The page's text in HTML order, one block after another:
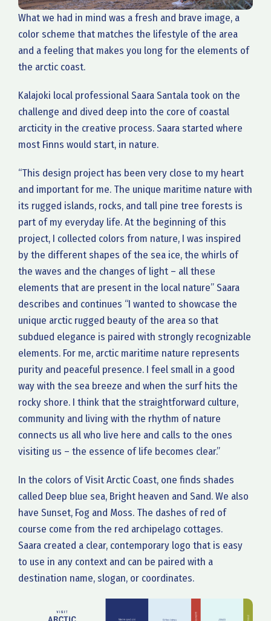
What we had in mind was a fresh and brave image, a
color scheme that matches the lifestyle of the area
and a feeling that makes you long for the elements of
the arctic coast.
Kalajoki local professional Saara Santala took on the
challenge and dived deep into the core of coastal
arcticity in the creative process. Saara started where
most Finns would start, in nature.
“This design project has been very close to my heart
and important for me. The unique maritime nature with
its rugged islands, rocks, and tall pine tree forests is
part of my everyday life. At the beginning of this
project, I collected colors from nature, I was inspired
by the different shapes of the sea ice, the whirls of
the waves and the changes of light – all these
elements that are present in the local nature” Saara
describes and continues “I wanted to showcase the
unique arctic rugged beauty of the area so that
subdued elegance is paired with strongly recognizable
elements. For me, arctic maritime nature represents
purity and peaceful presence. I feel small in a good
way with the sea breeze and when the surf hits the
rocky shore. I think that the straightforward culture,
community and living with the rhythm of nature
connects us all who live here and calls to the ones
visiting us – the essence of life becomes clear.”
In the colors of Visit Arctic Coast, one finds shades
called Deep blue sea, Bright heaven and Sand. We also
have Sunset, Fog and Moss. The dashes of red of
course come from the red archipelago cottages.
Saara created a clear, contemporary logo that is easy
to use in any context and can be paired with a
destination name, slogan, or coordinates.